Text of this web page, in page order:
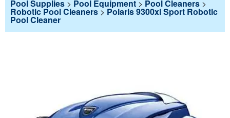
Pool Supplies > Pool Equipment > Pool Cleaners >
Robotic Pool Cleaners > Polaris 9300xi Sport Robotic
Pool Cleaner